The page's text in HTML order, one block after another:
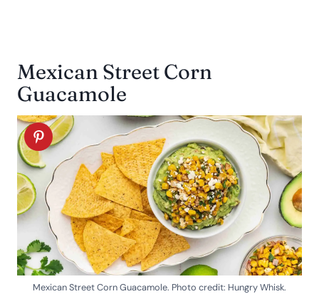
Mexican Street Corn
Guacamole
Mexican Street Corn Guacamole. Photo credit: Hungry Whisk.